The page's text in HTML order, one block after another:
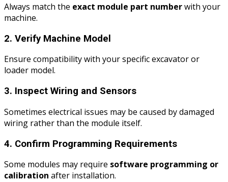
Always match the exact module part numberwith your
machine.
2. Verify Machine Model
Ensure compatibility with your specific excavator or
loader model.
3. Inspect Wiring and Sensors
Sometimes electrical issues may be caused by damaged
wiring rather than the module itself.
4. Confirm Programming Requirements
Some modules may require software programming or
calibration after installation.